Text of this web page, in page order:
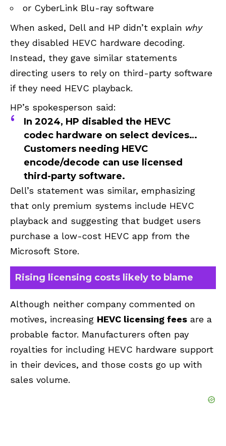
or CyberLink Blu-ray software
When asked, Dell and HP didn’t explain why
they disabled HEVC hardware decoding.
Instead, they gave similar statements
directing users to rely on third-party software
if they need HEVC playback.
HP’s spokesperson said:
In 2024, HP disabled the HEVC
codec hardware on select devices…
Customers needing HEVC
encode/decode can use licensed
third-party software.
Dell’s statement was similar, emphasizing
that only premium systems include HEVC
playback and suggesting that budget users
purchase a low-cost HEVC app from the
Microsoft Store.
Rising licensing costs likely to blame
Although neither company commented on
motives, increasing HEVC licensing fees are a
probable factor. Manufacturers often pay
royalties for including HEVC hardware support
in their devices, and those costs go up with
sales volume.